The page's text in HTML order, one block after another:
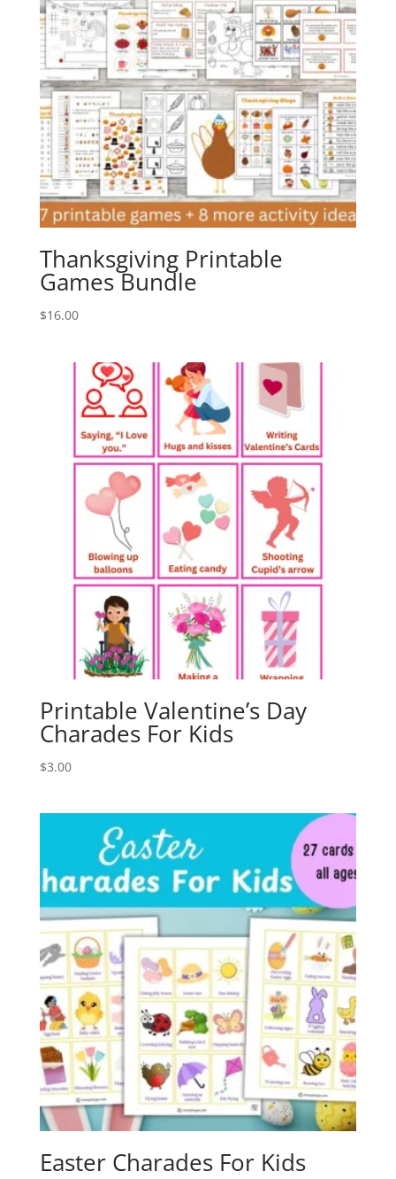
Thanksgiving Printable
Games Bundle
$16.00
Printable Valentine’s Day
Charades For Kids
$3.00
Easter Charades For Kids